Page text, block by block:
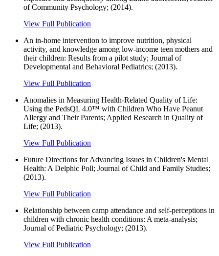
of Community Psychology; (2014).
View Full Publication
An in-home intervention to improve nutrition, physical
activity, and knowledge among low-income teen mothers and
their children: Results from a pilot study; Journal of
Developmental and Behavioral Pediatrics; (2013).
View Full Publication
Anomalies in Measuring Health-Related Quality of Life:
Using the PedsQL 4.0™ with Children Who Have Peanut
Allergy and Their Parents; Applied Research in Quality of
Life; (2013).
View Full Publication
Future Directions for Advancing Issues in Children's Mental
Health: A Delphic Poll; Journal of Child and Family Studies;
(2013).
View Full Publication
Relationship between camp attendance and self-perceptions in
children with chronic health conditions: A meta-analysis;
Journal of Pediatric Psychology; (2013).
View Full Publication